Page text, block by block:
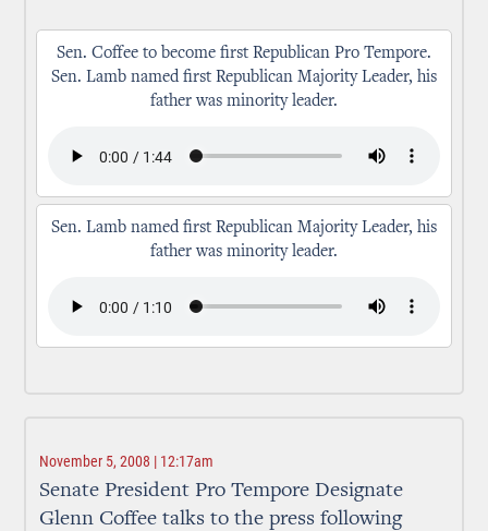
Sen. Coffee to become first Republican Pro Tempore.
Sen. Lamb named first Republican Majority Leader, his
father was minority leader.
Sen. Lamb named first Republican Majority Leader, his
father was minority leader.
November 5, 2008 | 12:17am
Senate President Pro Tempore Designate
Glenn Coffee talks to the press following